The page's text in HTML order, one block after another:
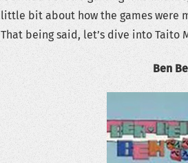
little bit about how the games were
That being said, let’s dive into Taito
Ben